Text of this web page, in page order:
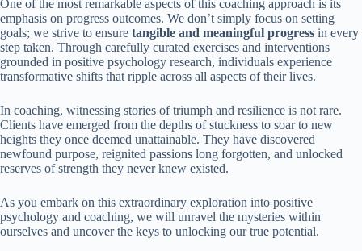
One of the most remarkable aspects of this coaching approach is its
emphasis on progress outcomes. We don’t simply focus on setting
goals; we strive to ensure tangible and meaningful progress in every
step taken. Through carefully curated exercises and interventions
grounded in positive psychology research, individuals experience
transformative shifts that ripple across all aspects of their lives.
In coaching, witnessing stories of triumph and resilience is not rare.
Clients have emerged from the depths of stuckness to soar to new
heights they once deemed unattainable. They have discovered
newfound purpose, reignited passions long forgotten, and unlocked
reserves of strength they never knew existed.
As you embark on this extraordinary exploration into positive
psychology and coaching, we will unravel the mysteries within
ourselves and uncover the keys to unlocking our true potential.